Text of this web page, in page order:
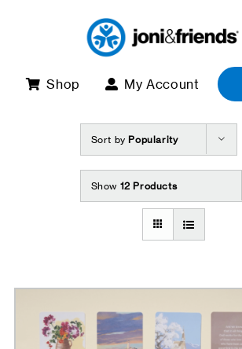
Shop My Account
Sort by Popularity
Show 12 Products